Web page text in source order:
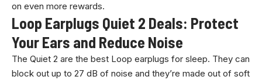
on even more rewards.
Loop Earplugs Quiet 2 Deals: Protect
Your Ears and Reduce Noise
The Quiet 2 are the best Loop earplugs for sleep. They can
block out up to 27 dB of noise and they’re made out of soft